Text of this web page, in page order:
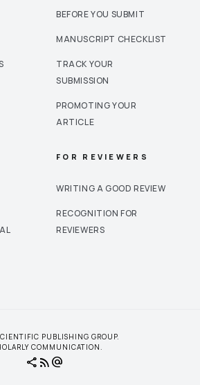
BEFORE YOU SUBMIT
MANUSCRIPT CHECKLIST
TRACK YOUR
SUBMISSION
PROMOTING YOUR
ARTICLE
FOR REVIEWERS
WRITING A GOOD REVIEW
RECOGNITION FOR
REVIEWERS
PUBLISHING GROUP.
COMMUNICATION.
share rss_feedalternate_email